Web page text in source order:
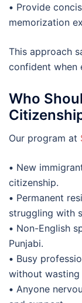
• Provide
memorization
This approach
confident when
Who
Our program at
• New
citizenship.
• Permanent
struggling with
• Non-English
Punjabi.
• Busy
without wasting
• Anyone